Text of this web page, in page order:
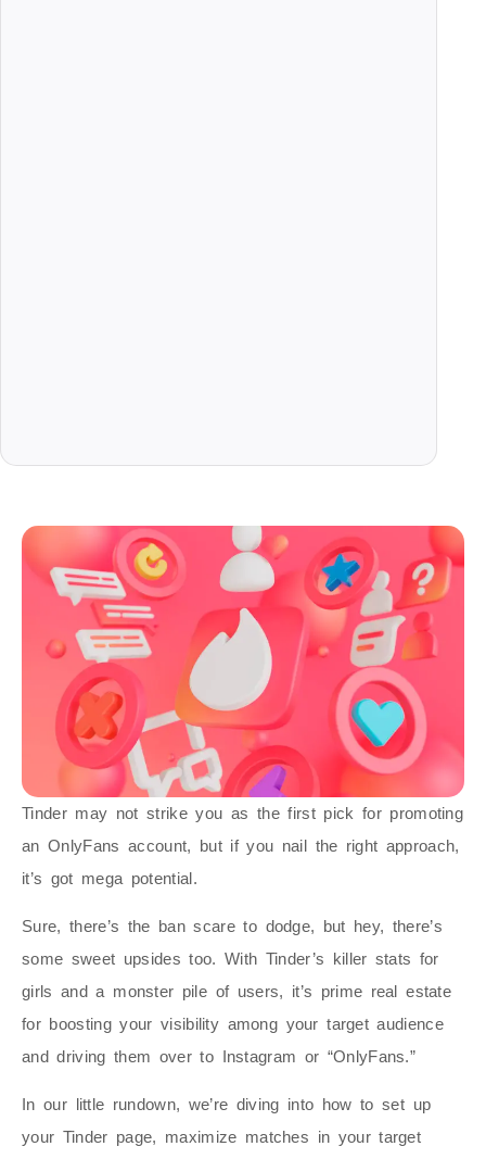
Tinder may not strike you as the first pick for promoting
an OnlyFans account, but if you nail the right approach,
it’s got mega potential.
Sure, there’s the ban scare to dodge, but hey, there’s
some sweet upsides too. With Tinder’s killer stats for
girls and a monster pile of users, it’s prime real estate
for boosting your visibility among your target audience
and driving them over to Instagram or “OnlyFans.”
In our little rundown, we’re diving into how to set up
your Tinder page, maximize matches in your target